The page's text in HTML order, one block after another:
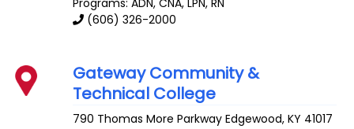
(606) 326-2000
Gateway Community &
Technical College
790 Thomas More Parkway Edgewood,KY 41017